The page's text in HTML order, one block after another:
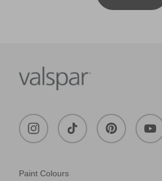
Paint Colours